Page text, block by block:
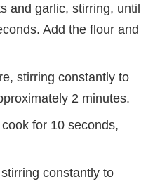
and garlic, stirring, until
Add the flour and
stirring constantly to
2 minutes.
for 10 seconds,
constantly to